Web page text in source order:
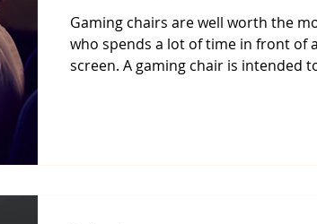
Gaming chairs are well worth the
who spends a lot of time in front of
screen. A gaming chair is intended